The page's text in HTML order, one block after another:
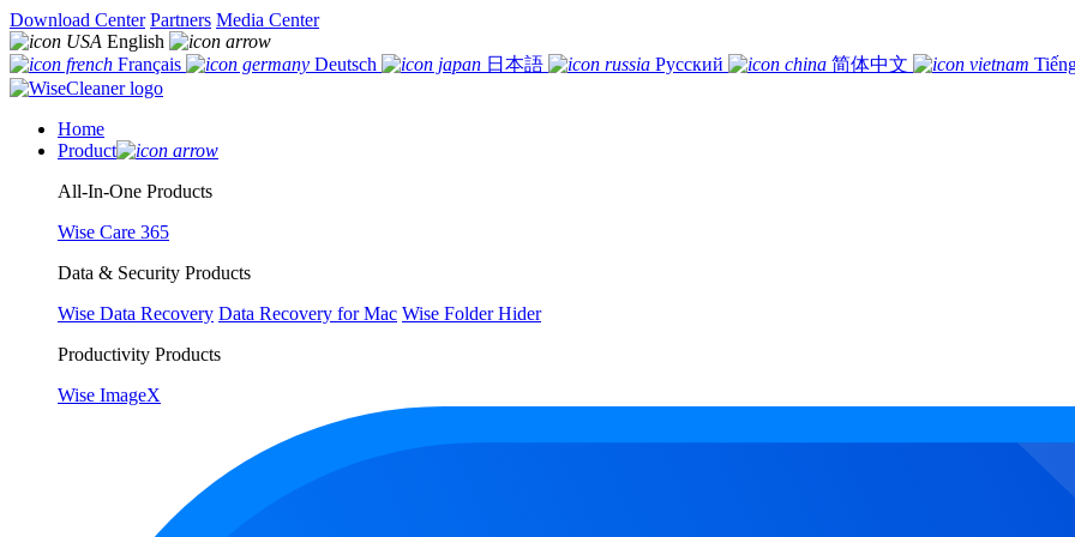
Download Center Partners Media Center
English
Français
Deutsch 日本語 Русский 简体中文
Home
Product
All-In-One Products
Wise Care 365
Data & Security Products
Wise Data Recovery Data Recovery for Mac Wise Folder Hider
Productivity Products
Wise ImageX